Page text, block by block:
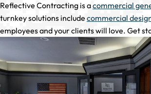
Reflective Contracting is acommercial
turnkey solutions include commercial
employees and your clients will love. Get